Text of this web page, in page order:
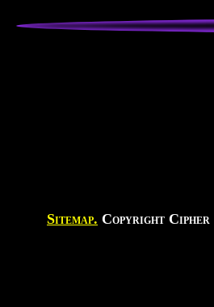
Sitemap. Copyright Cipher